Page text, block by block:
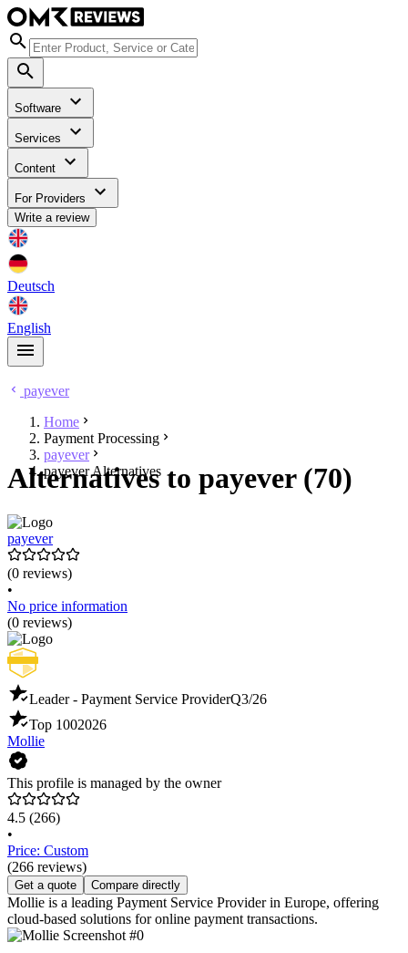
Software
Services
Content
For Providers
Write a review
Deutsch
English
payever
Home
Payment Processing
payever
payever Alternatives
Alternatives to payever (70)
payever
(0 reviews)
•
No price information
(0 reviews)
Leader - Payment Service ProviderQ3/26
Top 1002026
Mollie
This profile is managed by the owner
4.5 (266)
•
Price: Custom
(266 reviews)
Get a quote Compare directly
Mollie is a leading Payment Service Provider in Europe, offering
cloud-based solutions for online payment transactions.